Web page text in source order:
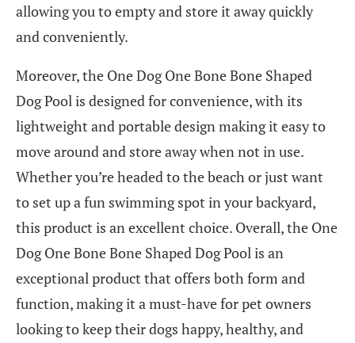
allowing you to empty and store it away quickly
and conveniently.
Moreover, the One Dog One Bone Bone Shaped
Dog Pool is designed for convenience, with its
lightweight and portable design making it easy to
move around and store away when not in use.
Whether you’re headed to the beach or just want
to set up a fun swimming spot in your backyard,
this product is an excellent choice. Overall, the One
Dog One Bone Bone Shaped Dog Pool is an
exceptional product that offers both form and
function, making it a must-have for pet owners
looking to keep their dogs happy, healthy, and